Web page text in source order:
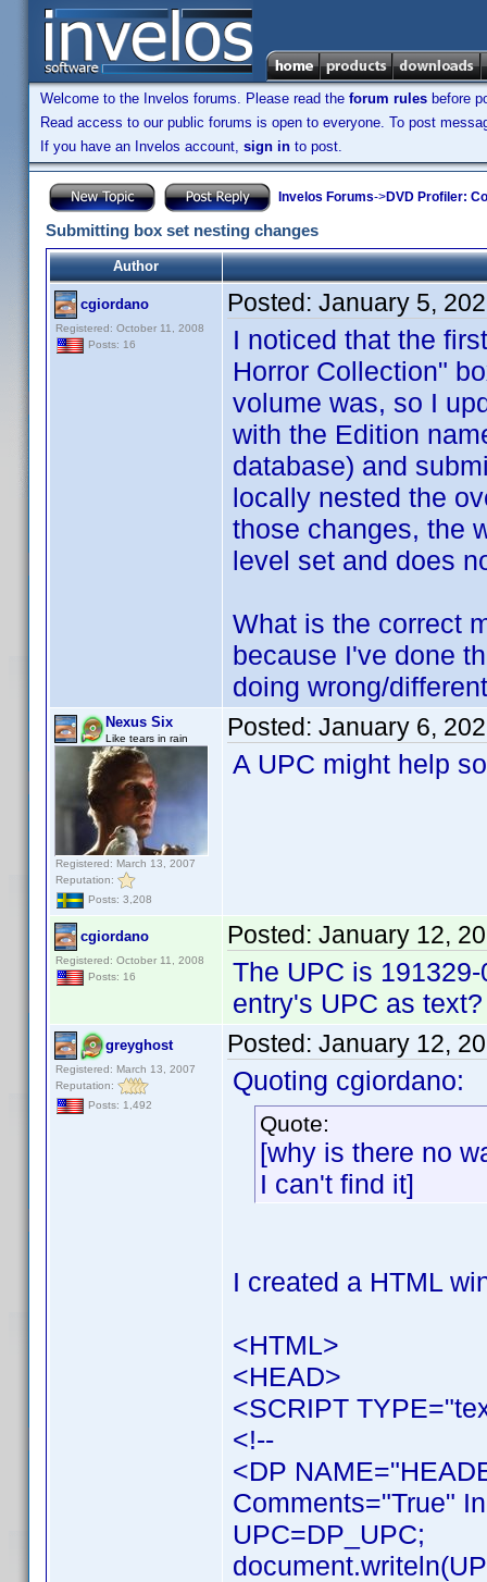
Welcome to the Invelos forums. Please read the forum rules before
Read access to our public forums is open to everyone. To post
If you have an Invelos account, sign in to post.
Invelos Forums->DVD Profiler:
Submitting box set nesting changes
Author
cgiordano
Registered: October 11, 2008
Posts: 16
Posted: January 5,
I noticed that the
Horror Collection"
volume was, so I
with the Edition
database) and
locally nested the
those changes, the
level set and does
What is the correct
because I've done
doing wrong/
Nexus Six
Like tears in rain
Registered: March 13, 2007
Reputation:
Posts: 3,208
Posted: January 6,
A UPC might help
cgiordano
Registered: October 11, 2008
Posts: 16
Posted: January 12,
The UPC is
entry's UPC as
greyghost
Registered: March 13, 2007
Reputation:
Posts: 1,492
Posted: January 12,
Quoting cgiordano:
Quote:
[why is there no
I can't find it]
I created a HTML
<HTML>
<HEAD>
<SCRIPT
<!--
<DP
Comments="True"
UPC=DP_UPC;